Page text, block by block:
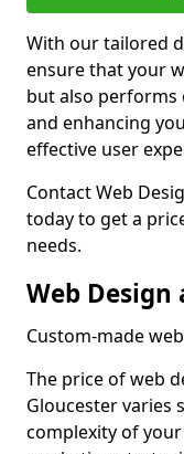
With our tailored
ensure that your
but also
and enhancing
effective user
Contact Web
today to get a
needs.
Web
Custom-made
The price of web
Gloucester varies
complexity of